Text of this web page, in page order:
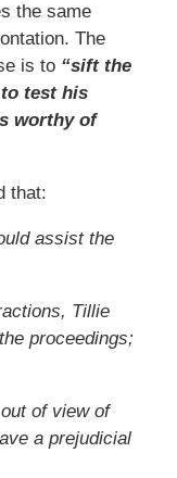
the same
The
is to “sift the
test his
worthy of
that:
assist the
Tillie
proceedings;
of view of
a prejudicial